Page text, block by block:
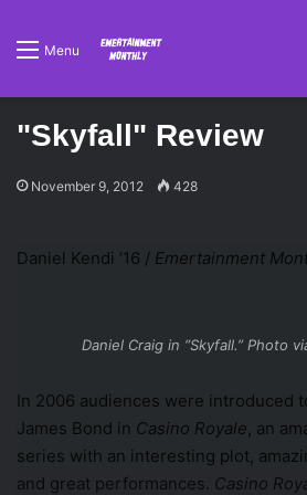
Menu
"Skyfall" Review
November 9, 2012 428
Daniel Kendi ’16 / Emertainment
Daniel Craig in “Skyfall.” Photo
In 2006 audiences were introduced
James Bond in Casino Royale , an
series with an interesting plot,
and great performances. Casino